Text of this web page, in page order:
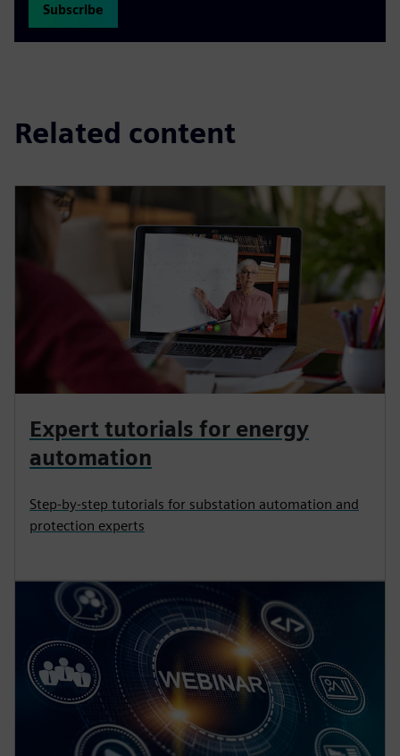
Subscribe
Related content
Expert tutorials for energy
automation
Step-by-step tutorials for substation automation and
protection experts